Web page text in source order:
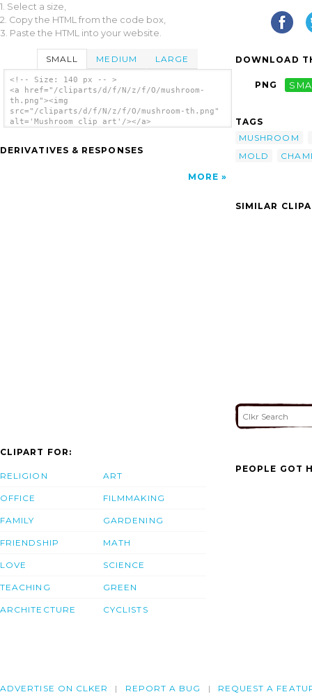
1. Select a size,
2. Copy the HTML from the code box,
3. Paste the HTML into your website.
SMALL MEDIUM LARGE
<!-- Size: 140 px -- >
<a href="/cliparts/d/f/N/z/f/O/mushroom-
th.png"><img
src="/cliparts/d/f/N/z/f/O/mushroom-th.png"
alt='Mushroom clip art'/></a>
DERIVATIVES & RESPONSES
MORE
DOWNLOAD
PNG
TAGS
MUSHROOM
MOLD
SIMILAR
CLIPART FOR:
RELIGION
OFFICE
FAMILY
FRIENDSHIP
LOVE
TEACHING
ARCHITECTURE
ART
FILMMAKING
GARDENING
MATH
SCIENCE
GREEN
CYCLISTS
PEOPLE GOT
ADVERTISE ON CLKER REPORT A BUG REQUEST A